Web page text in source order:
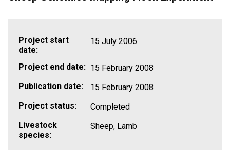
Project start
date:
15 July 2006
Project end date: 15 February 2008
Publication date:
15 February 2008
Project status:
Completed
Livestock
species:
Sheep, Lamb